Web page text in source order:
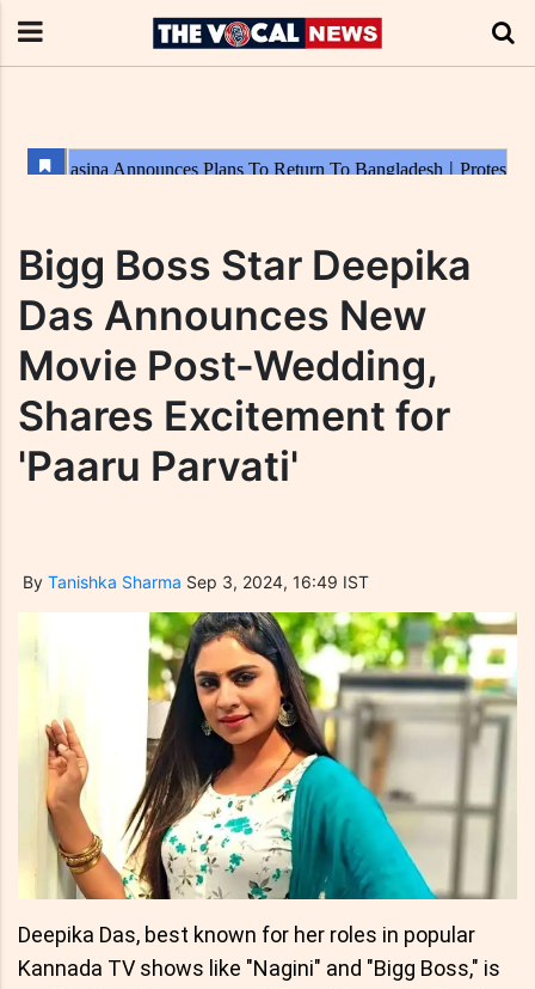
Bigg Boss Star Deepika
Das Announces New
Movie Post-Wedding,
Shares Excitement for
'Paaru Parvati'
By Tanishka Sharma Sep 3, 2024, 16:49 IST
Deepika Das, best known for her roles in popular
Kannada TV shows like "Nagini" and "Bigg Boss," is